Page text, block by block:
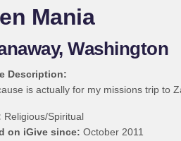
Mania
Washington
Description:
is actually for my missions trip to
Religious/Spiritual
on iGive since: October 2011